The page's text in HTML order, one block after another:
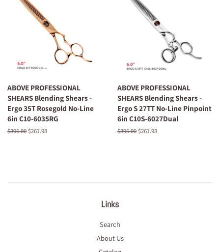
ABOVE PROFESSIONAL
SHEARS Blending Shears -
Ergo 35T Rosegold No-Line
6in C10-6035RG
Regular
$395.00 Sale
$261.98
ABOVE PROFESSIONAL
SHEARS Blending Shears -
Ergo S 27TT No-Line Pinpoint
6in C10S-6027Dual
Regular
$395.00 Sale
$261.98
Links
Search
About Us